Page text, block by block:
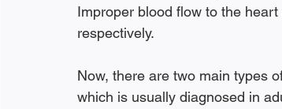
Improper blood flow to the
respectively.
Now, there are two main types
which is usually diagnosed in